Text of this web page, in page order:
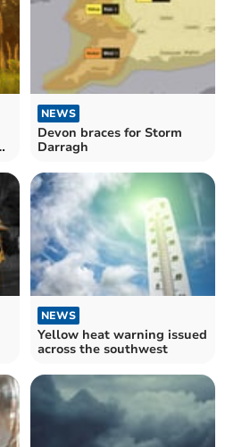
NEWS
Devon braces for Storm
Darragh
NEWS
Yellow heat warning issued
across the southwest